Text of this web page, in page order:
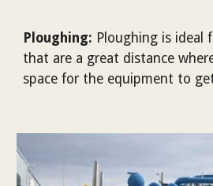
Ploughing: Ploughing is ideal
that are a great distance
space for the equipment to